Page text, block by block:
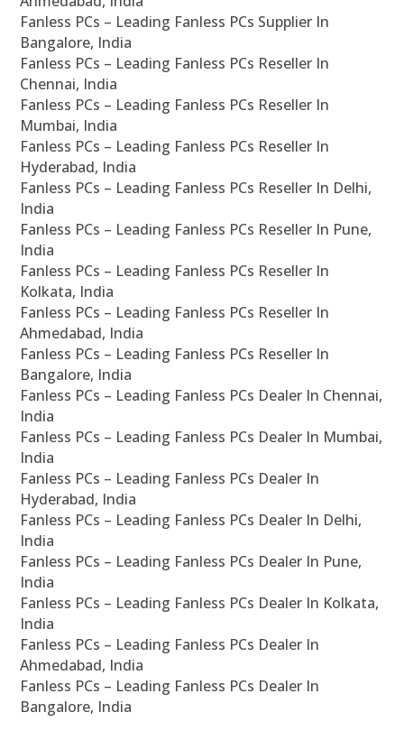
Fanless PCs – Leading Fanless PCs Supplier In
Bangalore, India
Fanless PCs – Leading Fanless PCs Reseller In
Chennai, India
Fanless PCs – Leading Fanless PCs Reseller In
Mumbai, India
Fanless PCs – Leading Fanless PCs Reseller In
Hyderabad, India
Fanless PCs – Leading Fanless PCs Reseller In Delhi,
India
Fanless PCs – Leading Fanless PCs Reseller In Pune,
India
Fanless PCs – Leading Fanless PCs Reseller In
Kolkata, India
Fanless PCs – Leading Fanless PCs Reseller In
Ahmedabad, India
Fanless PCs – Leading Fanless PCs Reseller In
Bangalore, India
Fanless PCs – Leading Fanless PCs Dealer In Chennai,
India
Fanless PCs – Leading Fanless PCs Dealer In Mumbai,
India
Fanless PCs – Leading Fanless PCs Dealer In
Hyderabad, India
Fanless PCs – Leading Fanless PCs Dealer In Delhi,
India
Fanless PCs – Leading Fanless PCs Dealer In Pune,
India
Fanless PCs – Leading Fanless PCs Dealer In Kolkata,
India
Fanless PCs – Leading Fanless PCs Dealer In
Ahmedabad, India
Fanless PCs – Leading Fanless PCs Dealer In
Bangalore, India